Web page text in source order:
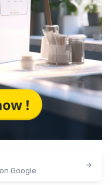
Google